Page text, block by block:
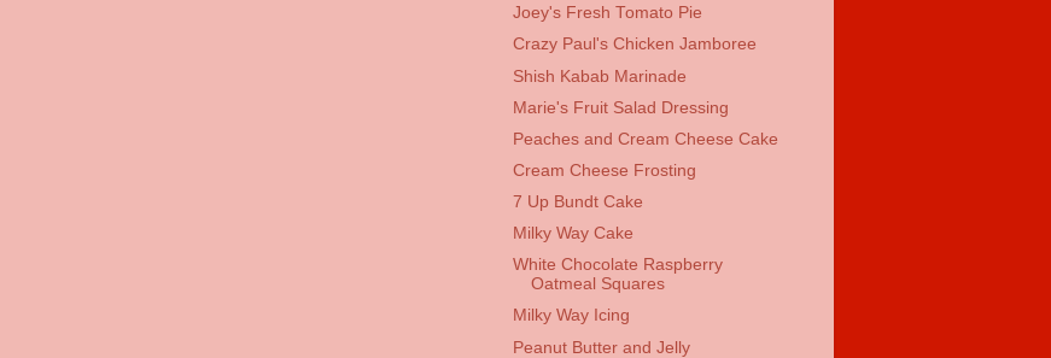
Joey's Fresh Tomato Pie
Crazy Paul's Chicken Jamboree
Shish Kabab Marinade
Marie's Fruit Salad Dressing
Peaches and Cream Cheese Cake
Cream Cheese Frosting
7 Up Bundt Cake
Milky Way Cake
White Chocolate Raspberry
Oatmeal Squares
Milky Way Icing
Peanut Butter and Jelly